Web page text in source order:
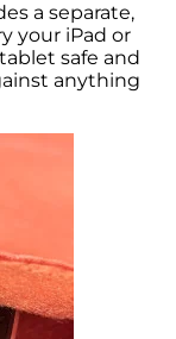
a separate,
your iPad or
safe and
anything